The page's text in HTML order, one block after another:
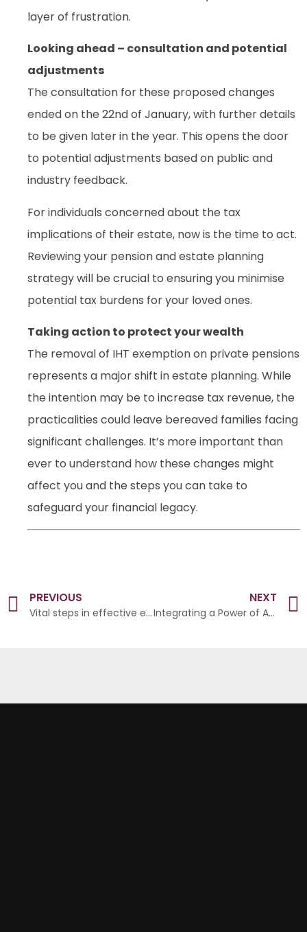
layer of frustration.
Looking ahead – consultation and potential
adjustments
The consultation for these proposed changes
ended on the 22nd of January, with further details
to be given later in the year. This opens the door
to potential adjustments based on public and
industry feedback.
For individuals concerned about the tax
implications of their estate, now is the time to act.
Reviewing your pension and estate planning
strategy will be crucial to ensuring you minimise
potential tax burdens for your loved ones.
Taking action to protect your wealth
The removal of IHT exemption on private pensions
represents a major shift in estate planning. While
the intention may be to increase tax revenue, the
practicalities could leave bereaved families facing
significant challenges. It’s more important than
ever to understand how these changes might
affect you and the steps you can take to
safeguard your financial legacy.
PREVIOUS
Vital steps in effective estate preservation
NEXT
Integrating a Power of Attorney